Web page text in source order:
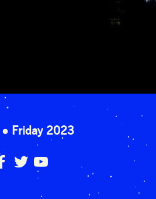
Friday 2023